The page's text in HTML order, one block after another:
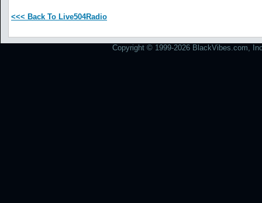
<<< Back To Live504Radio
Copyright © 1999-2026 BlackVibes.com,